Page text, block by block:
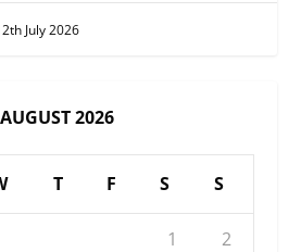
July 2026
AUGUST 2026
T F S S
1 2